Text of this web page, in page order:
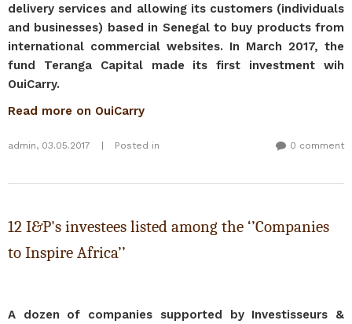
delivery services and allowing its customers (individuals
and businesses) based in Senegal to buy products from
international commercial websites. In March 2017, the
fund Teranga Capital made its first investment wih
OuiCarry.
Read more on OuiCarry
admin, 03.05.2017 Posted in 0 comment
12 I&P's investees listed among the ‘’Companies
to Inspire Africa’’
A dozen of companies supported by Investisseurs &